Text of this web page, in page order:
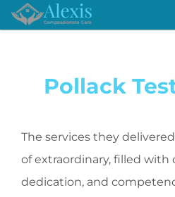
Pollack
The services they
of extraordinary, filled with
dedication, and